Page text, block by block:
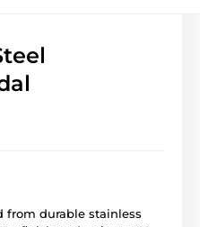
from durable stainless